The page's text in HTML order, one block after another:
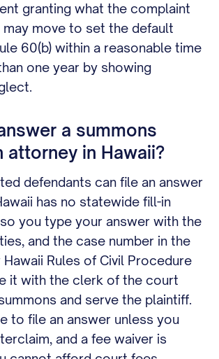
granting what the complaint
may move to set the default
60(b) within a reasonable time
one year by showing
a summons
attorney in Hawaii?
defendants can file an answer
has no statewide fill-in
you type your answer with the
and the case number in the
Rules of Civil Procedure
it with the clerk of the court
and serve the plaintiff.
to file an answer unless you
and a fee waiver is